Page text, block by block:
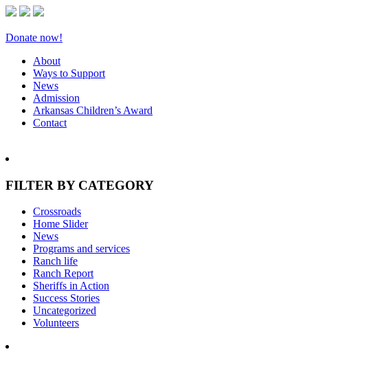
Donate now!
About
Ways to Support
News
Admission
Arkansas Children’s Award
Contact
FILTER BY CATEGORY
Crossroads
Home Slider
News
Programs and services
Ranch life
Ranch Report
Sheriffs in Action
Success Stories
Uncategorized
Volunteers